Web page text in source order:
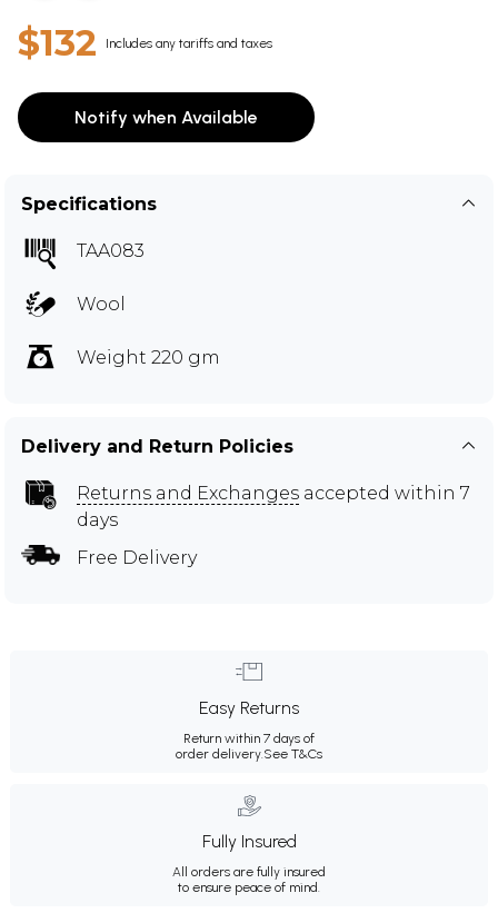
$132 Includes any tariffs and taxes
Notify when Available
Specifications
TAA083
Wool
Weight 220 gm
Delivery and Return Policies
Returns and Exchanges accepted within 7
days
Free Delivery
Easy Returns
Return within 7 days of
order delivery. See T&Cs
Fully Insured
All orders are fully insured
to ensure peace of mind.